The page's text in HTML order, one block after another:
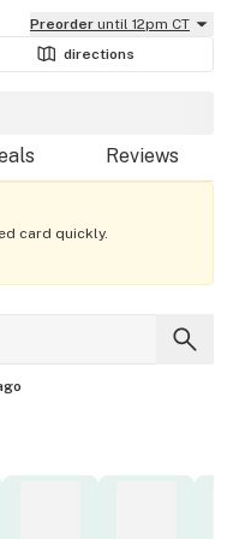
Preorder until 12pm CT
directions
Reviews
card quickly.